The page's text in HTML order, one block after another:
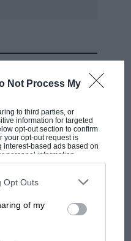
Not Process My
to third parties, or
information for targeted
opt-out section to confirm
your opt-out request is
interest-based ads based on
personal information
opt-out. You may separately
participants. This
us to third parties on the
Opt Outs
of my